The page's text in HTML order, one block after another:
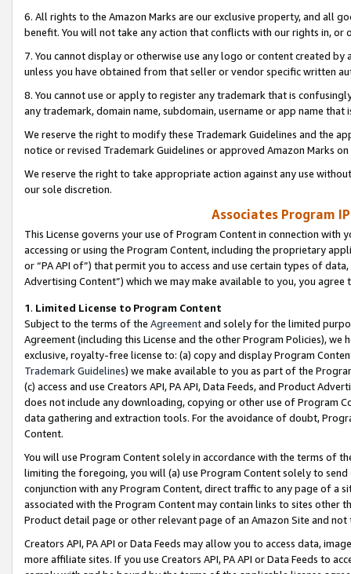
6. All rights to the Amazon Marks are our exclusive property, and all
benefit. You will not take any action that conflicts with our rights in, or
7. You cannot display or otherwise use any logo or content created
unless you have obtained from that seller or vendor specific written
8. You cannot use or apply to register any trademark that is
any trademark, domain name, subdomain, username or app name
We reserve the right to modify these Trademark Guidelines and the
notice or revised Trademark Guidelines or approved Amazon Marks
We reserve the right to take appropriate action against any use
our sole discretion.
Associates Program
This License governs your use of Program Content in connection
accessing or using the Program Content, including the proprietary
or “PA API of”) that permit you to access and use certain types of
Advertising Content”) which we may make available to you, you agree
1. Limited License to Program Content
Subject to the terms of the Agreementand solely for the limited
Agreement (including this License and the other Program Policies),
exclusive, royalty-free license to: (a) copy and display Program
Trademark Guidelines) we make available to you as part of the
(c) access and use Creators API, PA API, Data Feeds, and Product
does not include any downloading, copying or other use of Program
data gathering and extraction tools. For the avoidance of doubt,
Content.
You will use Program Content solely in accordance with the terms of
limiting the foregoing, you will (a) use Program Content solely to
conjunction with any Program Content, direct traffic to any page of a
associated with the Program Content may contain links to sites other
Product detail page or other relevant page of an Amazon Site and not
Creators API, PA API or Data Feeds may allow you to access data,
more affiliate sites. If you use Creators API, PA API or Data Feeds to